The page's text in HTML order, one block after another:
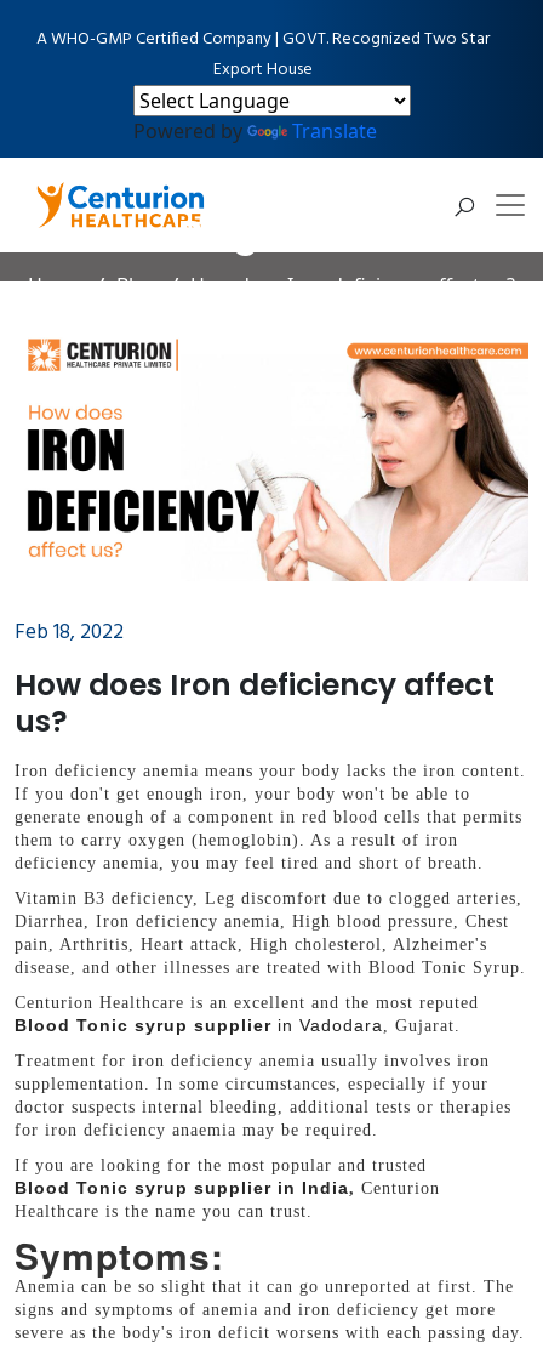
A WHO-GMP Certified Company | GOVT. Recognized Two Star
Export House
Powered by Translate
Blog Detail
Home Blog How does Iron deficiency affect us?
Feb 18, 2022
How does Iron deficiency affect
us?
Iron deficiency anemia means your body lacks the iron content.
If you don't get enough iron, your body won't be able to
generate enough of a component in red blood cells that permits
them to carry oxygen (hemoglobin). As a result of iron
deficiency anemia, you may feel tired and short of breath.
Vitamin B3 deficiency, Leg discomfort due to clogged arteries,
Diarrhea, Iron deficiency anemia, High blood pressure, Chest
pain, Arthritis, Heart attack, High cholesterol, Alzheimer's
disease, and other illnesses are treated with Blood Tonic Syrup.
Centurion Healthcare is an excellent and the most reputed
Blood Tonic syrup supplier in Vadodara
, Gujarat.
Treatment for iron deficiency anemia usually involves iron
supplementation. In some circumstances, especially if your
doctor suspects internal bleeding, additional tests or therapies
for iron deficiency anaemia may be required.
If you are looking for the most popular and trusted
Blood Tonic syrup supplier in India, Centurion
Healthcare is the name you can trust.
Symptoms:
Anemia can be so slight that it can go unreported at first. The
signs and symptoms of anemia and iron deficiency get more
severe as the body's iron deficit worsens with each passing day.